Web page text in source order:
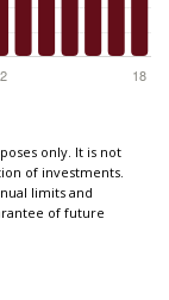
only. It is not
of investments.
limits and
of future